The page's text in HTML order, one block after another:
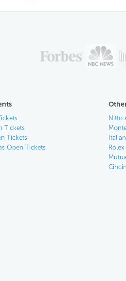
Tickets
Tickets
Open Tickets
Nitto